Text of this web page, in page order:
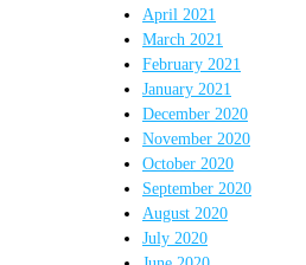
April 2021
March 2021
February 2021
January 2021
December 2020
November 2020
October 2020
September 2020
August 2020
July 2020